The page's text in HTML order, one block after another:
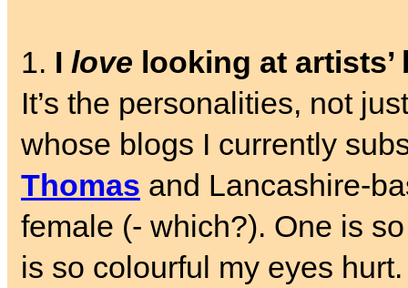
1. I love looking at artists’
It’s the personalities, not
whose blogs I currently
Thomas and Lancashire-
female (- which?). One is
is so colourful my eyes hurt.